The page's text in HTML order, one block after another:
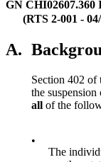
GN CHI02607.360
(RTS 2-001 -
A.
Section 402
the
all of the
•
The